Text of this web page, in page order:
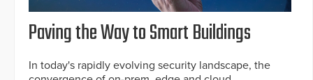
Paving the Way to Smart Buildings
In today's rapidly evolving security landscape, the